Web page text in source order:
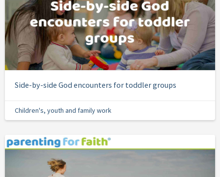
Side-by-side God encounters for toddler groups
Children's, youth and family work